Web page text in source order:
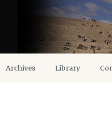
Archives Library